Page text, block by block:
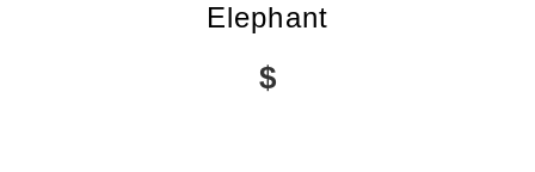
Elephant
$